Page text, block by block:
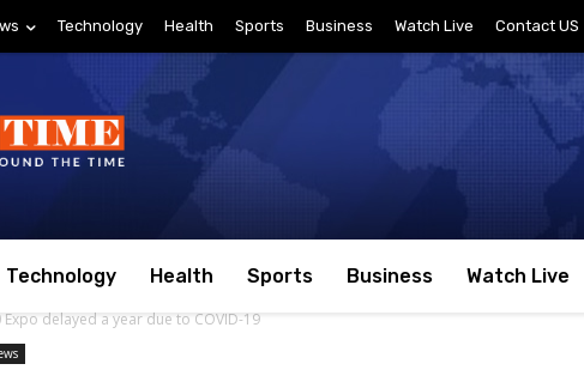
Technology Health Sports Business Watch Live Contact US
Technology Health Sports Business Watch Live
Expo delayed a year due to COVID-19